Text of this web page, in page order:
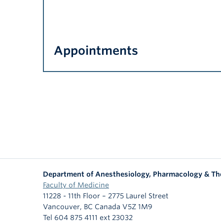
Appointments
Department of Anesthesiology, Pharmacology &
Faculty of Medicine
11228 - 11th Floor – 2775 Laurel Street
Vancouver, BC Canada V5Z 1M9
Tel 604 875 4111 ext 23032